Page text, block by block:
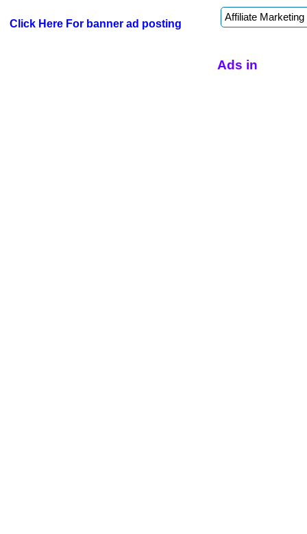
Click Here For banner ad posting
Ads in